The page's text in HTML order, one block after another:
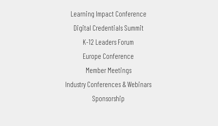
Learning Impact Conference
Digital Credentials Summit
K-12 Leaders Forum
Europe Conference
Member Meetings
Industry Conferences & Webinars
Sponsorship